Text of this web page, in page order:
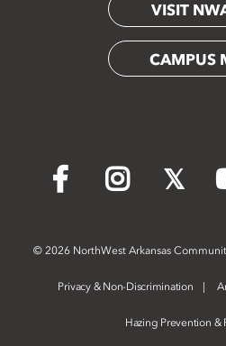
VISIT
CAMPUS
Facebook Instagram
©2026 NorthWest Arkansas
Privacy & Non-Discrimination
Hazing Prevention &